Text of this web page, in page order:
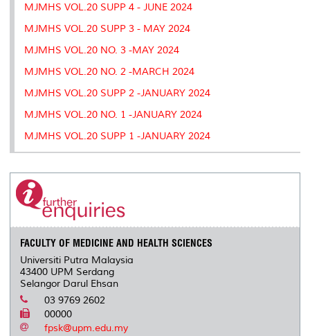
MJMHS VOL.20 SUPP 4 - JUNE 2024
MJMHS VOL.20 SUPP 3 - MAY 2024
MJMHS VOL.20 NO. 3 -MAY 2024
MJMHS VOL.20 NO. 2 -MARCH 2024
MJMHS VOL.20 SUPP 2 -JANUARY 2024
MJMHS VOL.20 NO. 1 -JANUARY 2024
MJMHS VOL.20 SUPP 1 -JANUARY 2024
FACULTY OF MEDICINE AND HEALTH SCIENCES
Universiti Putra Malaysia
43400 UPM Serdang
Selangor Darul Ehsan
03 9769 2602
00000
fpsk@upm.edu.my